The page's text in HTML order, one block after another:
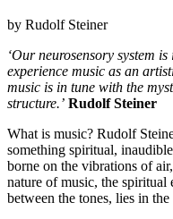
by Rudolf Steiner
‘Our neurosensory system
experience music as an
music is in tune with the
structure.’ Rudolf Steiner
What is music? Rudolf
something spiritual,
borne on the vibrations of
nature of music, the spiritual
between the tones, lies in